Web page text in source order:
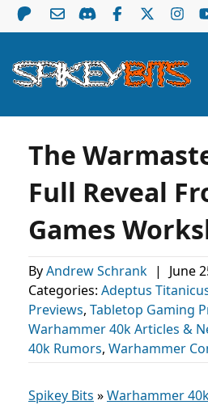
The
Full Reveal
Games
ByAndrew Schrank | June
Categories: Adeptus
Previews, Tabletop Gaming
Warhammer 40k Articles &
40k Rumors, Warhammer
Spikey Bits »Warhammer